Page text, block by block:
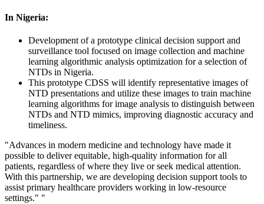
In Nigeria:
Development of a prototype clinical decision support and
surveillance tool focused on image collection and machine
learning algorithmic analysis optimization for a selection of
NTDs in Nigeria.
This prototype CDSS will identify representative images of
NTD presentations and utilize these images to train machine
learning algorithms for image analysis to distinguish between
NTDs and NTD mimics, improving diagnostic accuracy and
timeliness.
"Advances in modern medicine and technology have made it
possible to deliver equitable, high-quality information for all
patients, regardless of where they live or seek medical attention.
With this partnership, we are developing decision support tools to
assist primary healthcare providers working in low-resource
settings." "